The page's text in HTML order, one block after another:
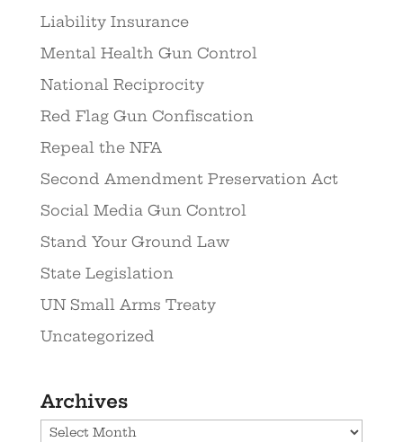
Liability Insurance
Mental Health Gun Control
National Reciprocity
Red Flag Gun Confiscation
Repeal the NFA
Second Amendment Preservation Act
Social Media Gun Control
Stand Your Ground Law
State Legislation
UN Small Arms Treaty
Uncategorized
Archives
Archives